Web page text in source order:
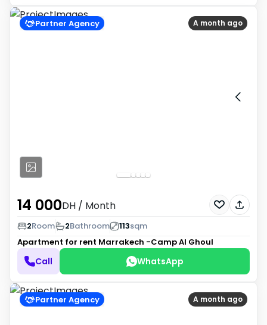
A month ago
Partner Agency
14 000DH / Month
2Room 2Bathroom 113sqm
Apartment for rent Marrakech -Camp Al Ghoul
Call WhatsApp
A month ago
Partner Agency